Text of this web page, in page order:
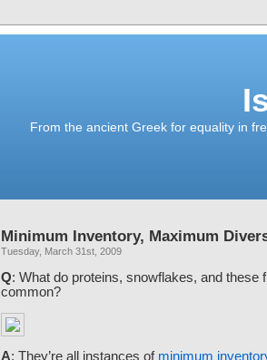
From the ancient Greek for equality in
Minimum Inventory, Maximum
Tuesday, March 31st, 2009
Q: What do proteins, snowflakes, and these
common?
A: They’re all instances of minimum